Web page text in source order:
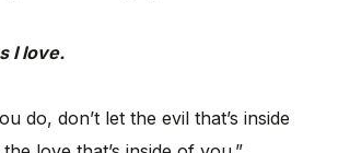
I love.
do, don’t let the evil that’s inside